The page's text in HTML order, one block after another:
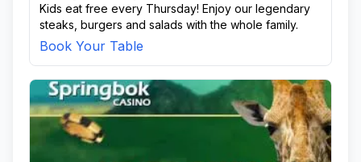
Kids eat free every Thursday! Enjoy our legendary
steaks, burgers and salads with the whole family.
Book Your Table